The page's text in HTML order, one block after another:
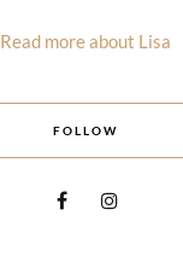
Read more about Lisa
FOLLOW